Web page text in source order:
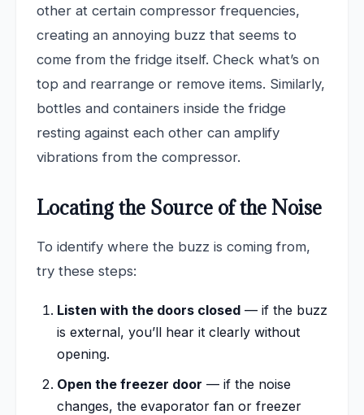
other at certain compressor frequencies,
creating an annoying buzz that seems to
come from the fridge itself. Check what’s on
top and rearrange or remove items. Similarly,
bottles and containers inside the fridge
resting against each other can amplify
vibrations from the compressor.
Locating the Source of the Noise
To identify where the buzz is coming from,
try these steps:
Listen with the doors closed — if the buzz
is external, you’ll hear it clearly without
opening.
Open the freezer door — if the noise
changes, the evaporator fan or freezer